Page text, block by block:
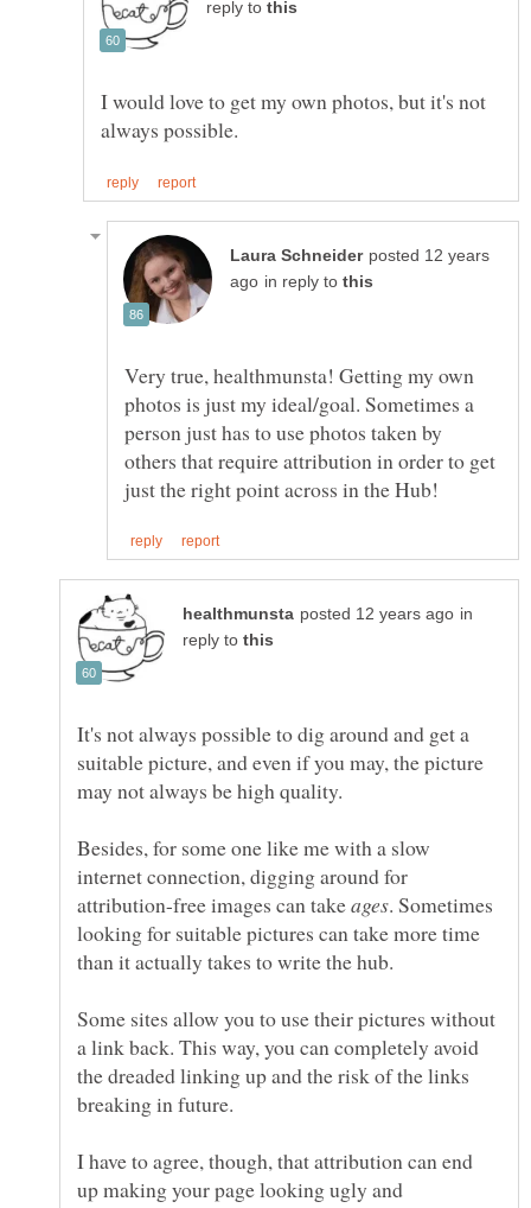
reply to
I would love to get my own photos, but it's not
posted 12 years
in reply to
Very true, healthmunsta! Getting my own
photos is just my ideal/goal. Sometimes a
person just has to use photos taken by
others that require attribution in order to get
in
reply to
It's not always possible to dig around and get a
suitable picture, and even if you may, the picture
may not always be high quality.
Besides, for some one like me with a slow
internet connection, digging around for
attribution-free images can take
. Sometimes
looking for suitable pictures can take more time
Some sites allow you to use their pictures without
a link back. This way, you can completely avoid
the dreaded linking up and the risk of the links
I have to agree, though, that attribution can end
up making your page looking ugly and